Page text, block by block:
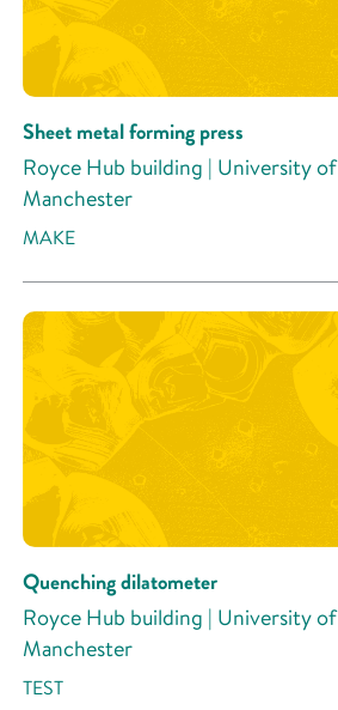
Sheet metal forming press
Royce Hub building | University of
Manchester
MAKE
Quenching dilatometer
Royce Hub building | University of
Manchester
TEST